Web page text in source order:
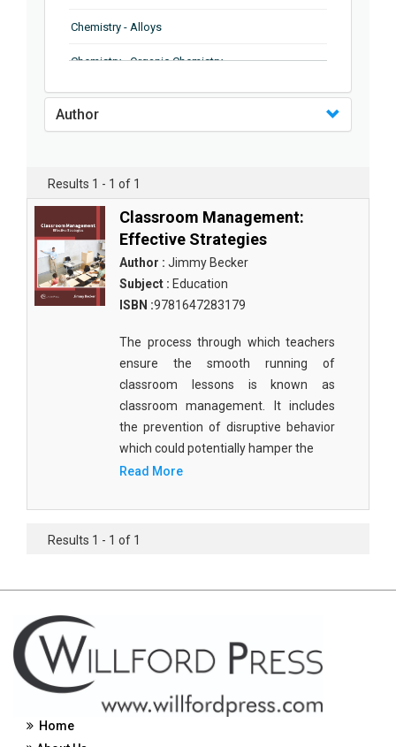
Chemistry - Alloys
Chemistry - Organic Chemistry
Chemistry - Analytical Chemistry
Chemistry - Microscopy
Chemistry - Ferroelectrics
Chemistry - Chemistry
Chemistry - Chemistry
Chemistry - Chemical Engineering
Civil Engineering - Earthquake Engineering
Civil Engineering - Civil Engineering
Civil Engineering - Transport Engineering
Commerce, Management and Economics -
Management
Commerce, Management and Economics - Supply
Business Management
Commerce, Management and Economics -
Entrepreneurship
Commerce, Management and Economics -
Economics
Author
Results 1 - 1 of 1
Classroom Management:
Effective Strategies
Author : Jimmy Becker
Subject : Education
ISBN :9781647283179
The process through which teachers
ensure the smooth running of
classroom lessons is known as
classroom management. It includes
the prevention of disruptive behavior
which could potentially hamper the
Read More
Results 1 - 1 of 1
Home